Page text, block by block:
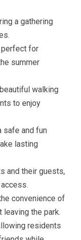
a gathering
perfect for
summer
walking
to enjoy
safe and fun
lasting
and their guests,
convenience of
the park.
residents